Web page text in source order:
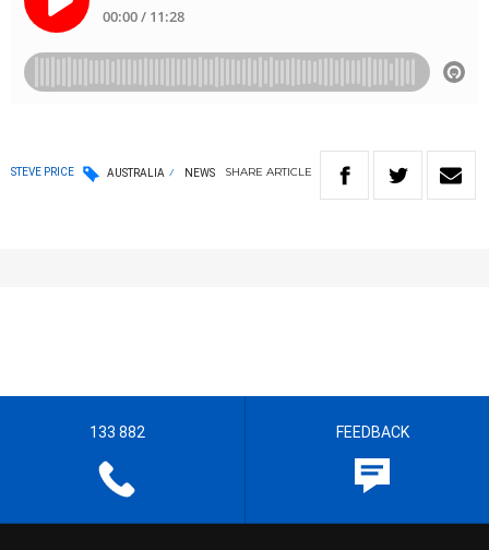
STEVE PRICE AUSTRALIA NEWS SHARE ARTICLE
133 882 FEEDBACK